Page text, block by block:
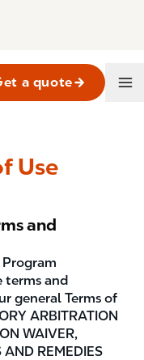
a quote
Use
and
Program
terms and
general Terms of
ARBITRATION
WAIVER,
AND REMEDIES